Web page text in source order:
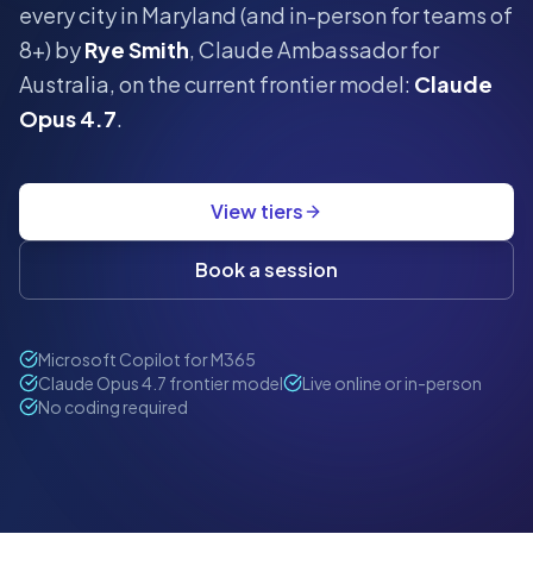
every city inMaryland (and in-person for teams of
8+) byRye Smith, Claude Ambassador for
Australia, on the current frontier model: Claude
Opus 4.7.
View tiers
Book a session
Microsoft Copilot for M365
Claude Opus 4.7 frontier model
Live online or in-person
No coding required